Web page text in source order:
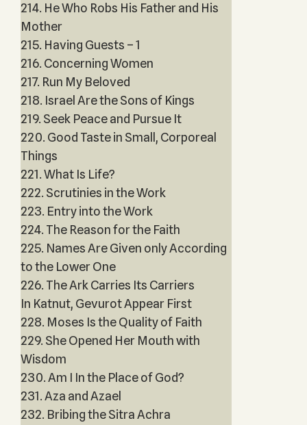
214. He Who Robs His Father and His
Mother
215. Having Guests – 1
216. Concerning Women
217. Run My Beloved
218. Israel Are the Sons of Kings
219. Seek Peace and Pursue It
220. Good Taste in Small, Corporeal
Things
221. What Is Life?
222. Scrutinies in the Work
223. Entry into the Work
224. The Reason for the Faith
225. Names Are Given only According
to the Lower One
226. The Ark Carries Its Carriers
In Katnut, Gevurot Appear First
228. Moses Is the Quality of Faith
229. She Opened Her Mouth with
Wisdom
230. Am I In the Place of God?
231. Aza and Azael
232. Bribing the Sitra Achra